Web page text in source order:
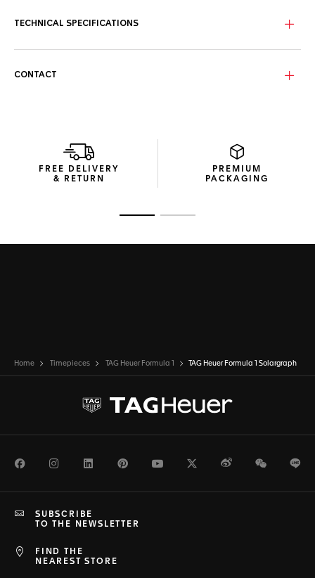
legibility. Framed by a black flange with minute scale, the
battery life without replacement.
The sand-blasted steel bracelet combines robustness and
ergonomic comfort, secured by a folding clasp with double
TECHNICAL SPECIFICATIONS
CONTACT
FREE DELIVERY
& RETURN
PREMIUM
PACKAGING
Home Timepieces TAG Heuer Formula 1 TAG Heuer Formula 1 Solargraph
FacebookInstagramLinkedInPinterestYoutubeTwitterWeiboWeChat
FIND THE
NEAREST STORE
SUBSCRIBE
TO THE NEWSLETTER